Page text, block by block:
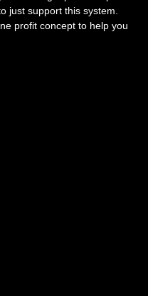
just support this system.
profit concept to help you